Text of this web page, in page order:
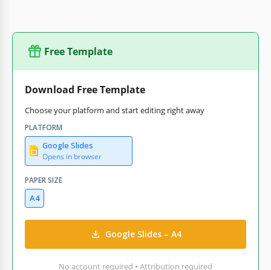
Free Template
Download Free Template
Choose your platform and start editing right away
PLATFORM
Google Slides
Opens in browser
PAPER SIZE
A4
Google Slides – A4
No account required • Attribution required